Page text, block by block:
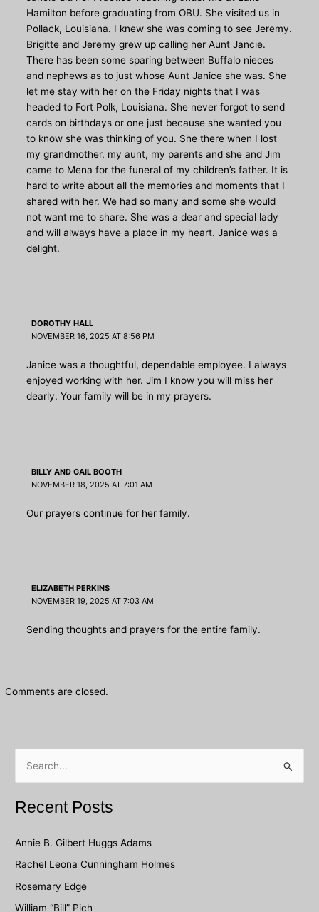
Hamilton before graduating from OBU. She visited us in
Pollack, Louisiana. I knew she was coming to see Jeremy.
Brigitte and Jeremy grew up calling her Aunt Jancie.
There has been some sparing between Buffalo nieces
and nephews as to just whose Aunt Janice she was. She
let me stay with her on the Friday nights that I was
headed to Fort Polk, Louisiana. She never forgot to send
cards on birthdays or one just because she wanted you
to know she was thinking of you. She there when I lost
my grandmother, my aunt, my parents and she and Jim
came to Mena for the funeral of my children’s father. It is
hard to write about all the memories and moments that I
shared with her. We had so many and some she would
not want me to share. She was a dear and special lady
and will always have a place in my heart. Janice was a
delight.
DOROTHY HALL
NOVEMBER 16, 2025 AT 8:56 PM
Janice was a thoughtful, dependable employee. I always
enjoyed working with her. Jim I know you will miss her
dearly. Your family will be in my prayers.
BILLY AND GAIL BOOTH
NOVEMBER 18, 2025 AT 7:01 AM
Our prayers continue for her family.
ELIZABETH PERKINS
NOVEMBER 19, 2025 AT 7:03 AM
Sending thoughts and prayers for the entire family.
Comments are closed.
r
o
Recent Posts
Annie B. Gilbert Huggs Adams
Rachel Leona Cunningham Holmes
Rosemary Edge
William “Bill” Pich